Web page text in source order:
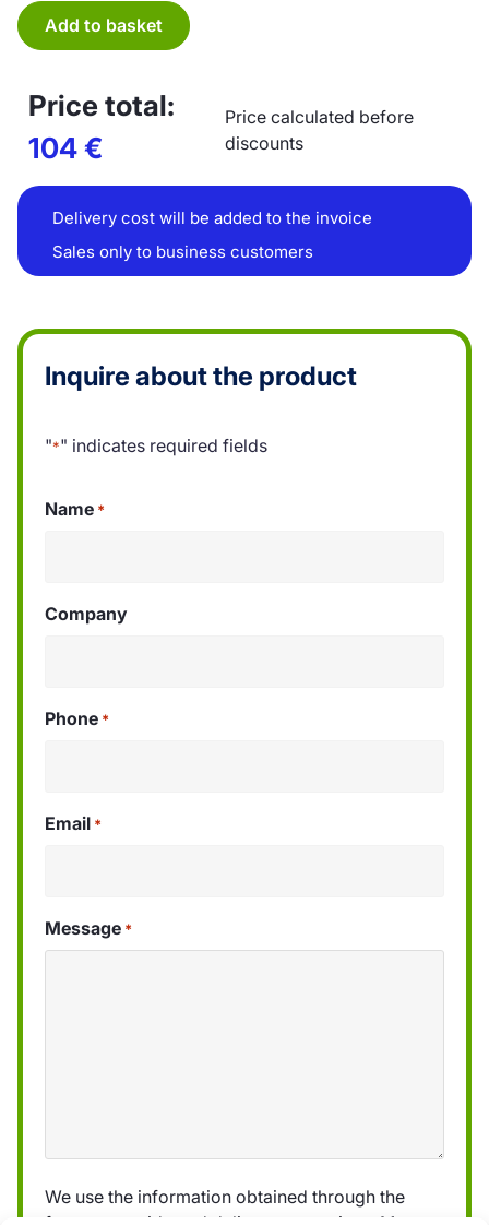
Add to basket
Price total:
104€
Price calculated before
discounts
Delivery cost will be added to the invoice
Sales only to business customers
Inquire about the product
"*" indicates required fields
Name *
Company
Phone *
Email *
Message *
We use the information obtained through the